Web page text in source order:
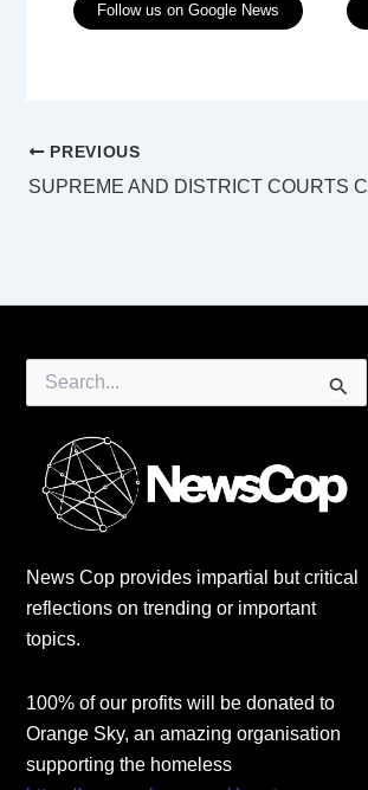
Follow us on Google News
PREVIOUS
Search
for:
News Cop provides impartial but critical
reflections on trending or important
topics.
100% of our profits will be donated to
Orange Sky, an amazing organisation
supporting the homeless